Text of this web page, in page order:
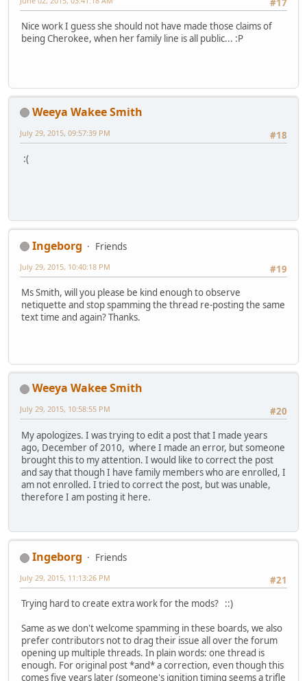
#17
Nice work I guess she should not have made those claims of
being Cherokee, when her family line is all public... :P
Weeya Wakee Smith
#18
July 29, 2015, 09:57:39 PM
:(
Ingeborg
Friends
#19
July 29, 2015, 10:40:18 PM
Ms Smith, will you please be kind enough to observe
netiquette and stop spamming the thread re-posting the same
text time and again? Thanks.
Weeya Wakee Smith
#20
July 29, 2015, 10:58:55 PM
My apologizes. I was trying to edit a post that I made years
ago, December of 2010, where I made an error, but someone
brought this to my attention. I would like to correct the post
and say that though I have family members who are enrolled, I
am not enrolled. I tried to correct the post, but was unable,
therefore I am posting it here.
Ingeborg
Friends
#21
July 29, 2015, 11:13:26 PM
Trying hard to create extra work for the mods? ::)
Same as we don't welcome spamming in these boards, we also
prefer contributors not to drag their issue all over the forum
opening up multiple threads. In plain words: one thread is
enough. For original post *and* a correction, even though this
comes five years later (someone's ignition timing seems a trifle